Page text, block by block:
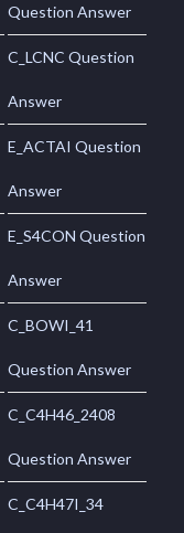
Question Answer
C_LCNC Question
Answer
E_ACTAI Question
Answer
E_S4CON Question
Answer
C_BOWI_41
Question Answer
C_C4H46_2408
Question Answer
C_C4H47I_34